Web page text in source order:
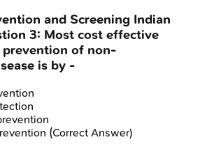
and Screening Indian
3: Most cost effective
of non-
is by -
(Correct Answer)